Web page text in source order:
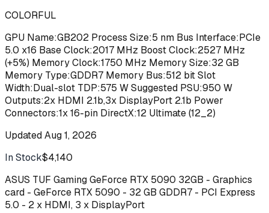
COLORFUL
GPU Name:GB202 Process Size:5 nm Bus Interface:PCIe
5.0 x16 Base Clock:2017 MHz Boost Clock:2527 MHz
(+5%) Memory Clock:1750 MHz Memory Size:32 GB
Memory Type:GDDR7 Memory Bus:512 bit Slot
Width:Dual-slot TDP:575 W Suggested PSU:950 W
Outputs:2x HDMI 2.1b,3x DisplayPort 2.1b Power
Connectors:1x 16-pin DirectX:12 Ultimate (12_2)
UpdatedAug 1, 2026
In Stock$4,140
ASUS TUF Gaming GeForce RTX 5090 32GB - Graphics
card - GeForce RTX 5090 - 32 GB GDDR7 - PCI Express
5.0 - 2 x HDMI, 3 x DisplayPort